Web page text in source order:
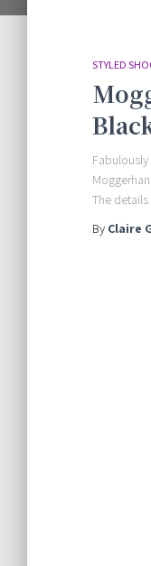
STYLED
The
By Claire